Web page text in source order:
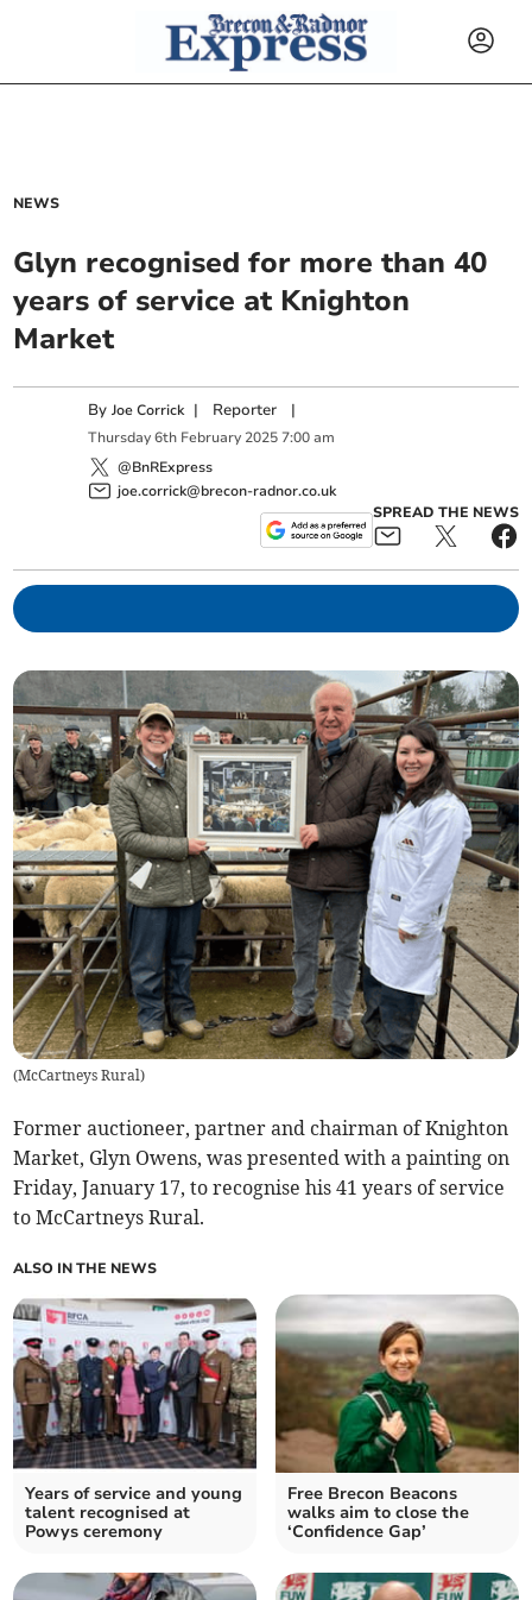
NEWS
Glyn recognised for more than 40
years of service at Knighton
Market
ByJoe Corrick | Reporter |
Thursday 6th February 2025 7:00 am
@BnRExpress
joe.corrick@brecon-radnor.co.uk
SPREAD THE NEWS
(McCartneys Rural)
Former auctioneer, partner and chairman of Knighton
Market, Glyn Owens, was presented with a painting on
Friday, January 17, to recognise his 41 years of service
to McCartneys Rural.
ALSO IN THE NEWS
Years of service and young
talent recognised at
Powys ceremony
Free Brecon Beacons
walks aim to close the
‘Confidence Gap’